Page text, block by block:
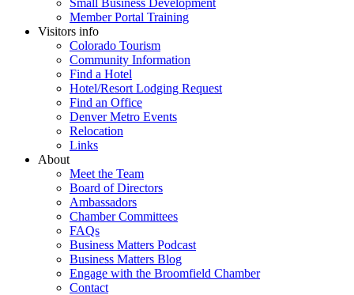
Small Business Development
Member Portal Training
Visitors info
Colorado Tourism
Community Information
Find a Hotel
Hotel/Resort Lodging Request
Find an Office
Denver Metro Events
Relocation
Links
About
Meet the Team
Board of Directors
Ambassadors
Chamber Committees
FAQs
Business Matters Podcast
Business Matters Blog
Engage with the Broomfield Chamber
Contact